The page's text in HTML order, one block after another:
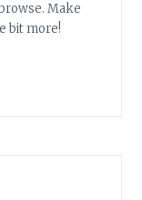
Make
bit more!